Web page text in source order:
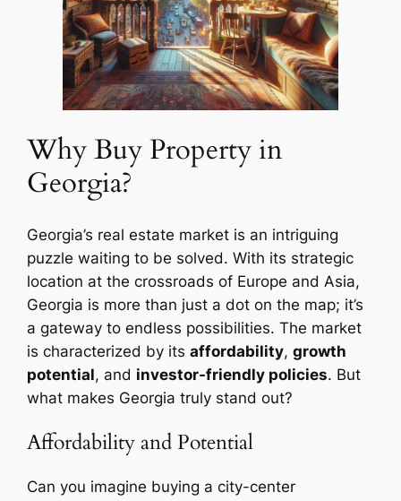
Why Buy Property in
Georgia?
Georgia’s real estate market is an intriguing
puzzle waiting to be solved. With its strategic
location at the crossroads of Europe and Asia,
Georgia is more than just a dot on the map; it’s
a gateway to endless possibilities. The market
is characterized by itsaffordability,growth
potential, and investor-friendly policies. But
what makes Georgia truly stand out?
Affordability and Potential
Can you imagine buying a city-center